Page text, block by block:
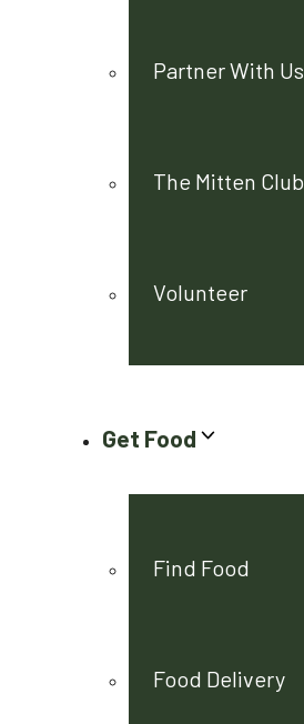
Partner With Us
The Mitten Club
Volunteer
Get Food
Find Food
Food Delivery